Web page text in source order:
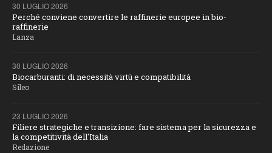
30 LUGLIO 2026
Perché conviene convertire le raffinerie europee in bio-
raffinerie
Lanza
30 LUGLIO 2026
Biocarburanti: di necessità virtù e compatibilità
Sileo
23 LUGLIO 2026
Filiere strategiche e transizione: fare sistema per la sicurezza e
la competitività dell'Italia
Redazione